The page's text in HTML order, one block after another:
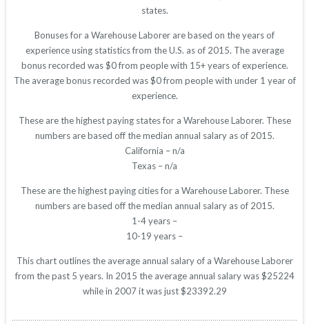
states.
Bonuses for a Warehouse Laborer are based on the years of
experience using statistics from the U.S. as of 2015. The average
bonus recorded was $0 from people with 15+ years of experience.
The average bonus recorded was $0 from people with under 1 year of
experience.
These are the highest paying states for a Warehouse Laborer. These
numbers are based off the median annual salary as of 2015.
California – n/a
Texas – n/a
These are the highest paying cities for a Warehouse Laborer. These
numbers are based off the median annual salary as of 2015.
1-4 years –
10-19 years –
This chart outlines the average annual salary of a Warehouse Laborer
from the past 5 years. In 2015 the average annual salary was $25224
while in 2007 it was just $23392.29